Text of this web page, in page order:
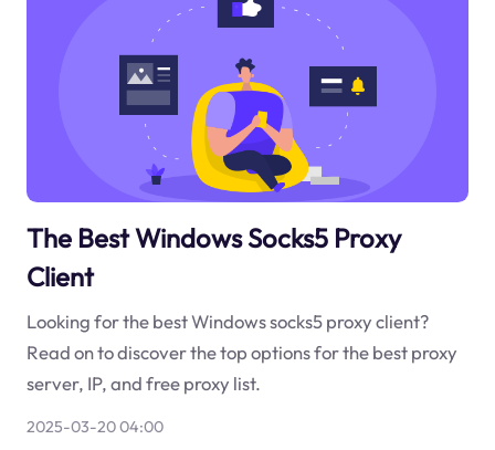
The Best Windows Socks5 Proxy
Client
Looking for the best Windows socks5 proxy client?
Read on to discover the top options for the best proxy
server, IP, and free proxy list.
2025-03-20 04:00